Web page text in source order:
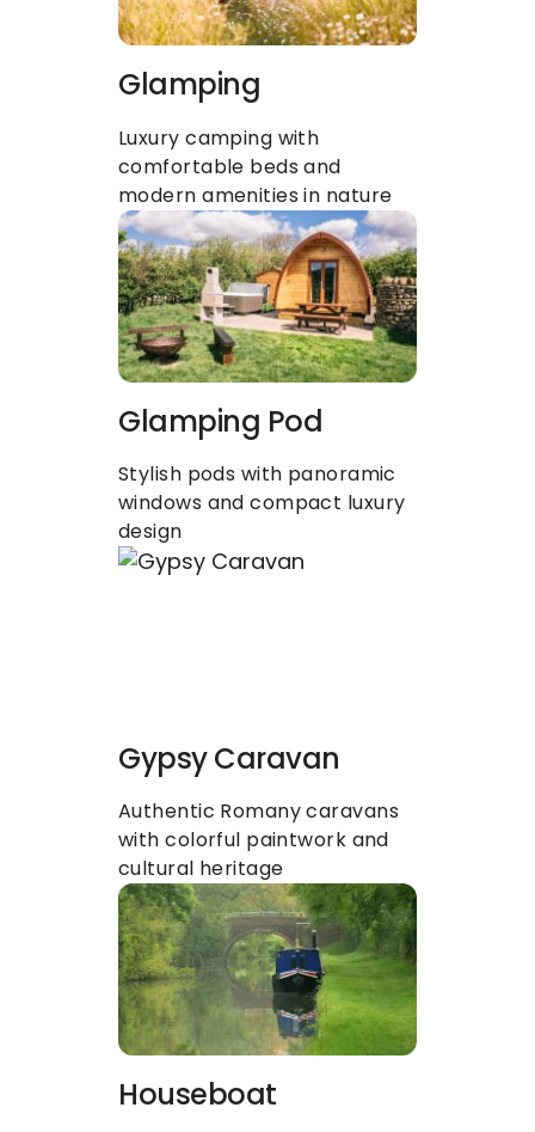
Glamping
Luxury camping with
comfortable beds and
modern amenities in nature
Glamping Pod
Stylish pods with panoramic
windows and compact luxury
design
Gypsy Caravan
Authentic Romany caravans
with colorful paintwork and
cultural heritage
Houseboat